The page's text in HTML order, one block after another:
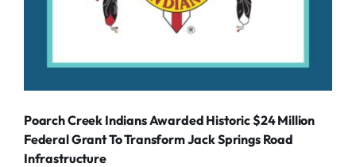
Poarch Creek Indians Awarded Historic $24 Million
Federal Grant To Transform Jack Springs Road
Infrastructure